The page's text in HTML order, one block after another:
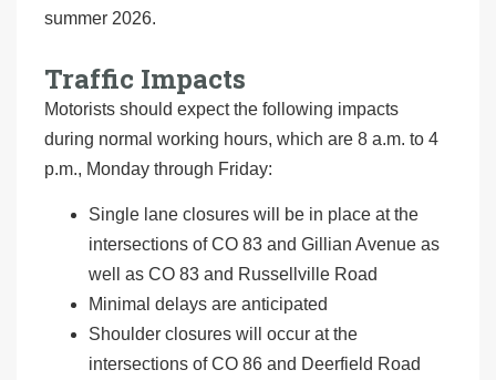
summer 2026.
Traffic Impacts
Motorists should expect the following impacts
during normal working hours, which are 8 a.m. to 4
p.m., Monday through Friday:
Single lane closures will be in place at the
intersections of CO 83 and Gillian Avenue as
well as CO 83 and Russellville Road
Minimal delays are anticipated
Shoulder closures will occur at the
intersections of CO 86 and Deerfield Road